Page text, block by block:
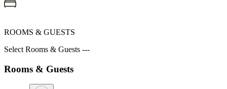
ROOMS & GUESTS
Select Rooms & Guests ---
Rooms & Guests